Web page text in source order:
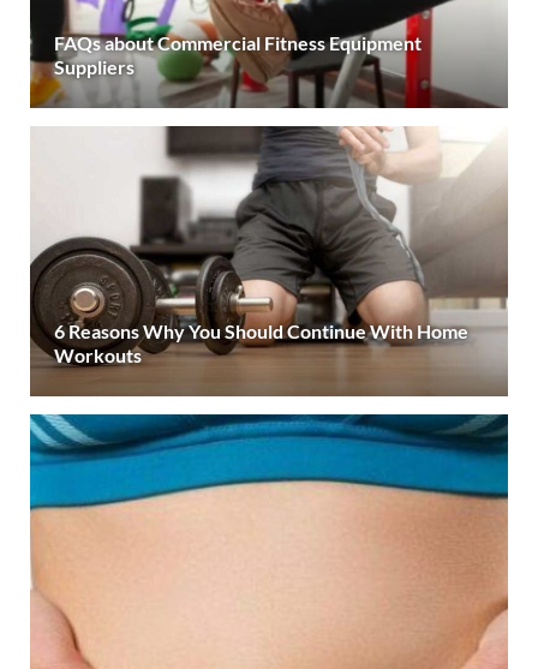
FAQs about Commercial Fitness Equipment
Suppliers
6 Reasons Why You Should Continue With Home
Workouts